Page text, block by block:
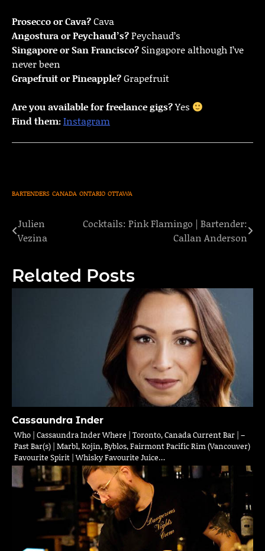
Prosecco or Cava?Cava
Angostura or Peychaud’s?Peychaud’s
Singapore or San Francisco? Singapore although I’ve
never been
Grapefruit or Pineapple?Grapefruit
Are you available for freelance gigs?Yes
Find them:Instagram
BARTENDERS CANADA ONTARIO OTTAWA
Post
Julien
Vezina
Cocktails: Pink Flamingo | Bartender:
Callan Anderson
Related Posts
Cassaundra Inder
Who | Cassaundra Inder Where | Toronto, Canada Current Bar | –
Past Bar(s) | Marbl, Kojin, Byblos, Fairmont Pacific Rim (Vancouver)
Favourite Spirit | Whisky Favourite Juice…